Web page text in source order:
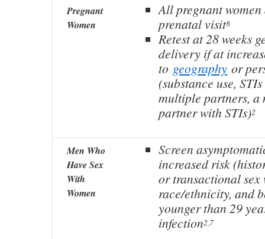
Pregnant
Women
All pregnant
prenatal visit8
Retest at 28 weeks
delivery if at
to geography or
(substance use,
multiple partners, a
partner with STIs)2
Men Who
Have Sex
With
Women
Screen
increased risk
or transactional
race/ethnicity, and
younger than 29
infection2,7